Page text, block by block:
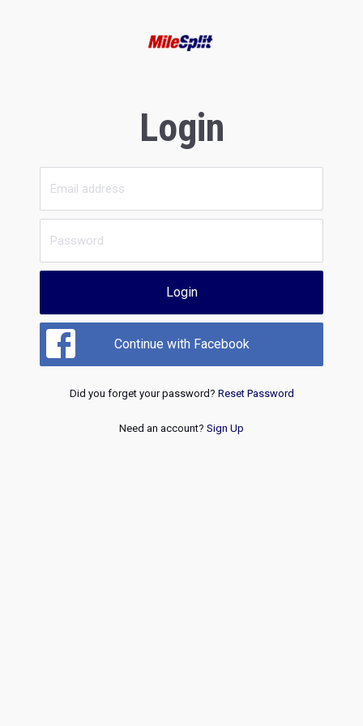
Login
Login
Continue with Facebook
Did you forget your password? Reset Password
Need an account? Sign Up